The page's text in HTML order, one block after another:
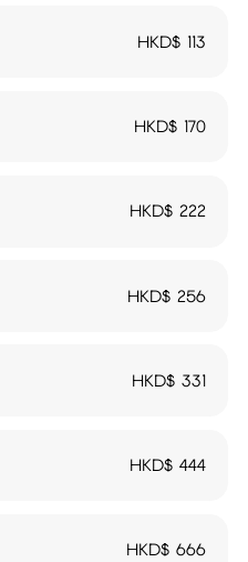
HKD$ 113
HKD$ 170
HKD$222
HKD$256
HKD$331
HKD$444
HKD$666